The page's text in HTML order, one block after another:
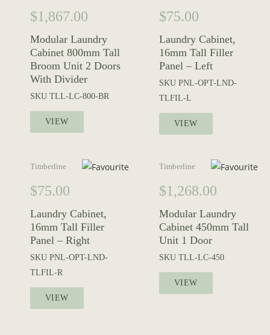
$1,867.00
Modular Laundry
Cabinet 800mm Tall
Broom Unit 2 Doors
With Divider
SKU TLL-LC-800-BR
VIEW
$75.00
Laundry Cabinet,
16mm Tall Filler
Panel – Left
SKU PNL-OPT-LND-
TLFIL-L
VIEW
Timberline
$75.00
Laundry Cabinet,
16mm Tall Filler
Panel – Right
SKU PNL-OPT-LND-
TLFIL-R
VIEW
Timberline
$1,268.00
Modular Laundry
Cabinet 450mm Tall
Unit 1 Door
SKU TLL-LC-450
VIEW